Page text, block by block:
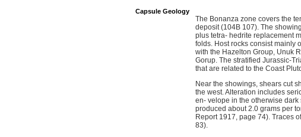
Capsule Geology
The Bonanza zone covers the
deposit (104B 107). The
plus tetra- hedrite replacement
folds. Host rocks consist mainly
with the Hazelton Group, Unuk
Gorup. The stratified Jurassic-
that are related to the Coast
Near the showings, shears cut
the west. Alteration includes
en- velope in the otherwise
produced about 2.0 grams per
Report 1917, page 74). Traces
83).